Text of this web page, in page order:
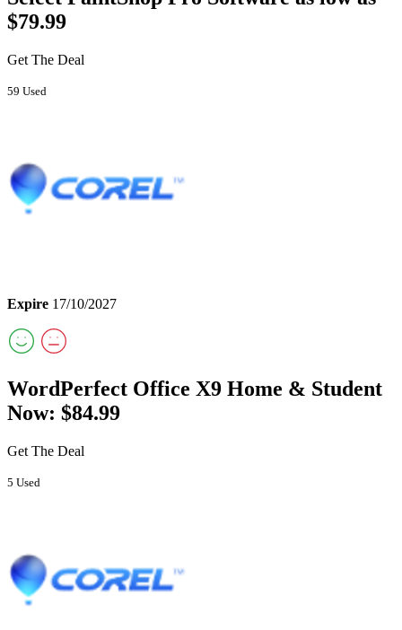
$79.99
Get The Deal
59 Used
Expire 17/10/2027
WordPerfect Office X9 Home & Student
Now: $84.99
Get The Deal
5 Used